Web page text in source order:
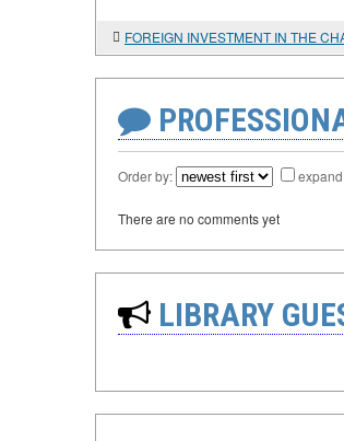
Order by:
There are no comments yet
LIBRARY